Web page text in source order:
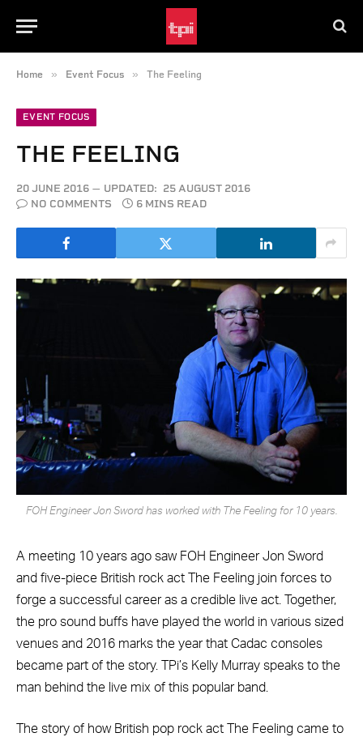
Home » Event Focus » The Feeling
EVENT FOCUS
THE FEELING
20 JUNE 2016 UPDATED: 25 AUGUST 2016
NO COMMENTS
6 MINS READ
FOH Engineer Jon Sword has worked with The Feeling for 10 years.
A meeting 10 years ago saw FOH Engineer Jon Sword
and five-piece British rock act The Feeling join forces to
forge a successful career as a credible live act. Together,
the pro sound buffs have played the world in various sized
venues and 2016 marks the year that Cadac consoles
became part of the story. TPi’s Kelly Murray speaks to the
man behind the live mix of this popular band.
The story of how British pop rock act The Feeling came to